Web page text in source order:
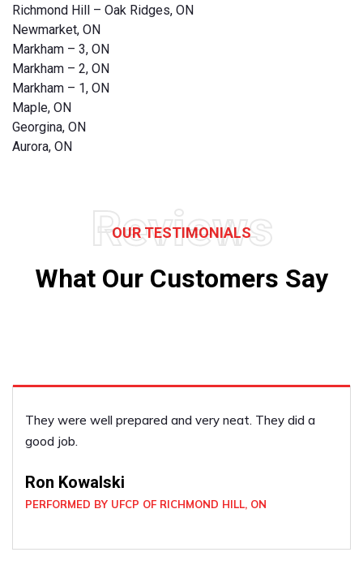
Richmond Hill – Oak Ridges, ON
Newmarket, ON
Markham – 3, ON
Markham – 2, ON
Markham – 1, ON
Maple, ON
Georgina, ON
Aurora, ON
Reviews
OUR TESTIMONIALS
What Our Customers Say
neat. They did a
HILL, ON
I was very satisfied with the